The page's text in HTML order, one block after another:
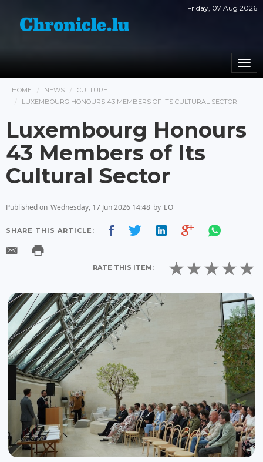
Friday, 07 Aug 2026
HOME NEWS
CULTURE
LUXEMBOURG HONOURS 43 MEMBERS OF ITS CULTURAL SECTOR
Luxembourg Honours
43 Members of Its
Cultural Sector
Published on Wednesday, 17 Jun 2026 14:48 by EO
SHARE THIS ARTICLE:
RATE THIS ITEM: